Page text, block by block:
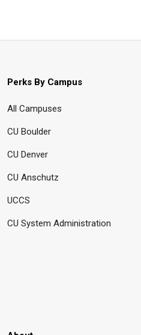
Perks By Campus
All Campuses
CU Boulder
CU Denver
CU Anschutz
UCCS
CU System Administration